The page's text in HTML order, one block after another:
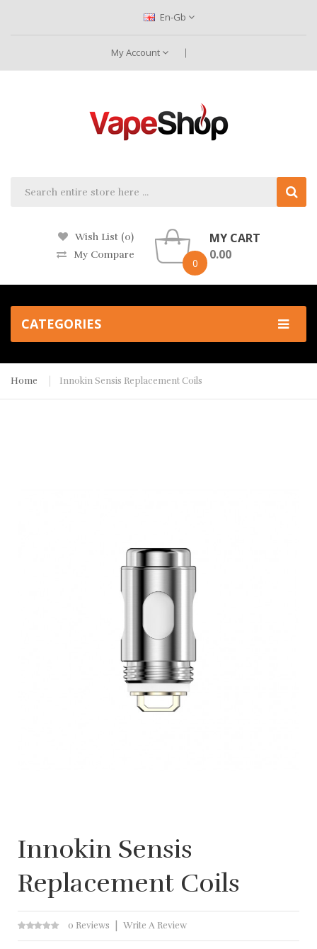
En-Gb
My Account
Wish List (0)
My Compare
0
MY CART
0.00
CATEGORIES
Home Innokin Sensis Replacement Coils
Innokin Sensis
Replacement Coils
0 Reviews Write A Review